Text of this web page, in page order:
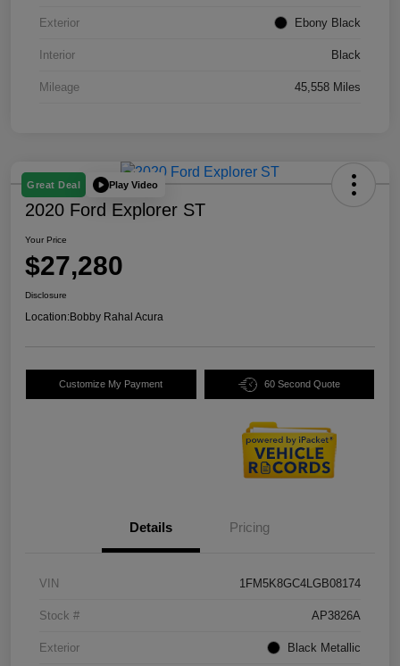
Exterior Ebony Black
Interior Black
Mileage 45,558 Miles
Great Deal Play Video
2020 Ford Explorer ST
Your Price
$27,280
Disclosure
Location:Bobby Rahal Acura
Customize My Payment 60 Second Quote
Details Pricing
VIN 1FM5K8GC4LGB08174
Stock # AP3826A
Exterior Black Metallic